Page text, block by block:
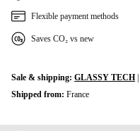
Flexible payment methods
Saves CO₂ vs new
Sale & shipping: GLASSY TECH
Shipped from: France